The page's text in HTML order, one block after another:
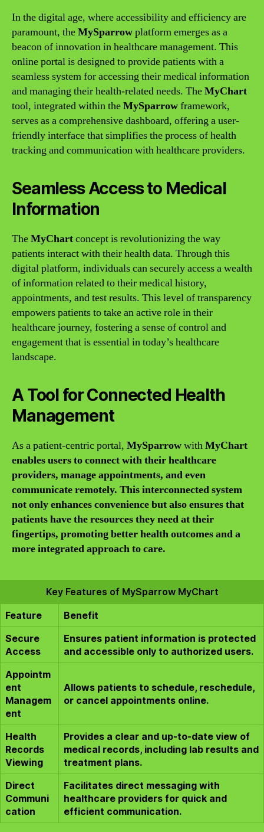
In the digital age, where accessibility and efficiency are
paramount, theMySparrowplatform emerges as a
beacon of innovation in healthcare management. This
online portal is designed to provide patients with a
seamless system for accessing their medical information
and managing their health-related needs. TheMyChart
tool, integrated within theMySparrowframework,
serves as a comprehensive dashboard, offering a user-
friendly interface that simplifies the process of health
tracking and communication with healthcare providers.
Seamless Access to Medical
Information
TheMyChartconcept is revolutionizing the way
patients interact with their health data. Through this
digital platform, individuals can securely access a wealth
of information related to their medical history,
appointments, and test results. This level of transparency
empowers patients to take an active role in their
healthcare journey, fostering a sense of control and
engagement that is essential in today’s healthcare
landscape.
A Tool for Connected Health
Management
As a patient-centric portal, MySparrowwithMyChart
enables users to connect with their healthcare
providers, manage appointments, and even
communicate remotely. This interconnected system
not only enhances convenience but also ensures that
patients have the resources they need at their
fingertips, promoting better health outcomes and a
more integrated approach to care.
Key Features of MySparrow MyChart
Feature
Benefit
Secure
Access
Ensures patient information is protected
and accessible only to authorized users.
Appointm
ent
Managem
ent
Allows patients to schedule, reschedule,
or cancel appointments online.
Health
Records
Viewing
Provides a clear and up-to-date view of
medical records, including lab results and
treatment plans.
Direct
Communi
cation
Facilitates direct messaging with
healthcare providers for quick and
efficient communication.